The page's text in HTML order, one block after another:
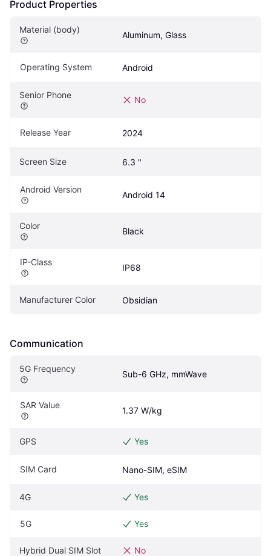
Product Properties
Material (body)
Aluminum, Glass
Operating System Android
Senior Phone No
Release Year 2024
Screen Size 6.3 "
Android Version
Android 14
Color
Black
IP-Class
IP68
Manufacturer Color Obsidian
Communication
5G Frequency
Sub-6 GHz, mmWave
SAR Value
1.37 W/kg
GPS Yes
SIM Card Nano-SIM, eSIM
4G Yes
5G Yes
Hybrid Dual SIM Slot No